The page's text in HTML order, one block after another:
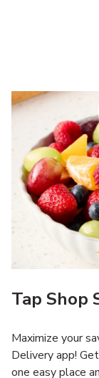
Tap Shop
Maximize your
Delivery app!
one easy place